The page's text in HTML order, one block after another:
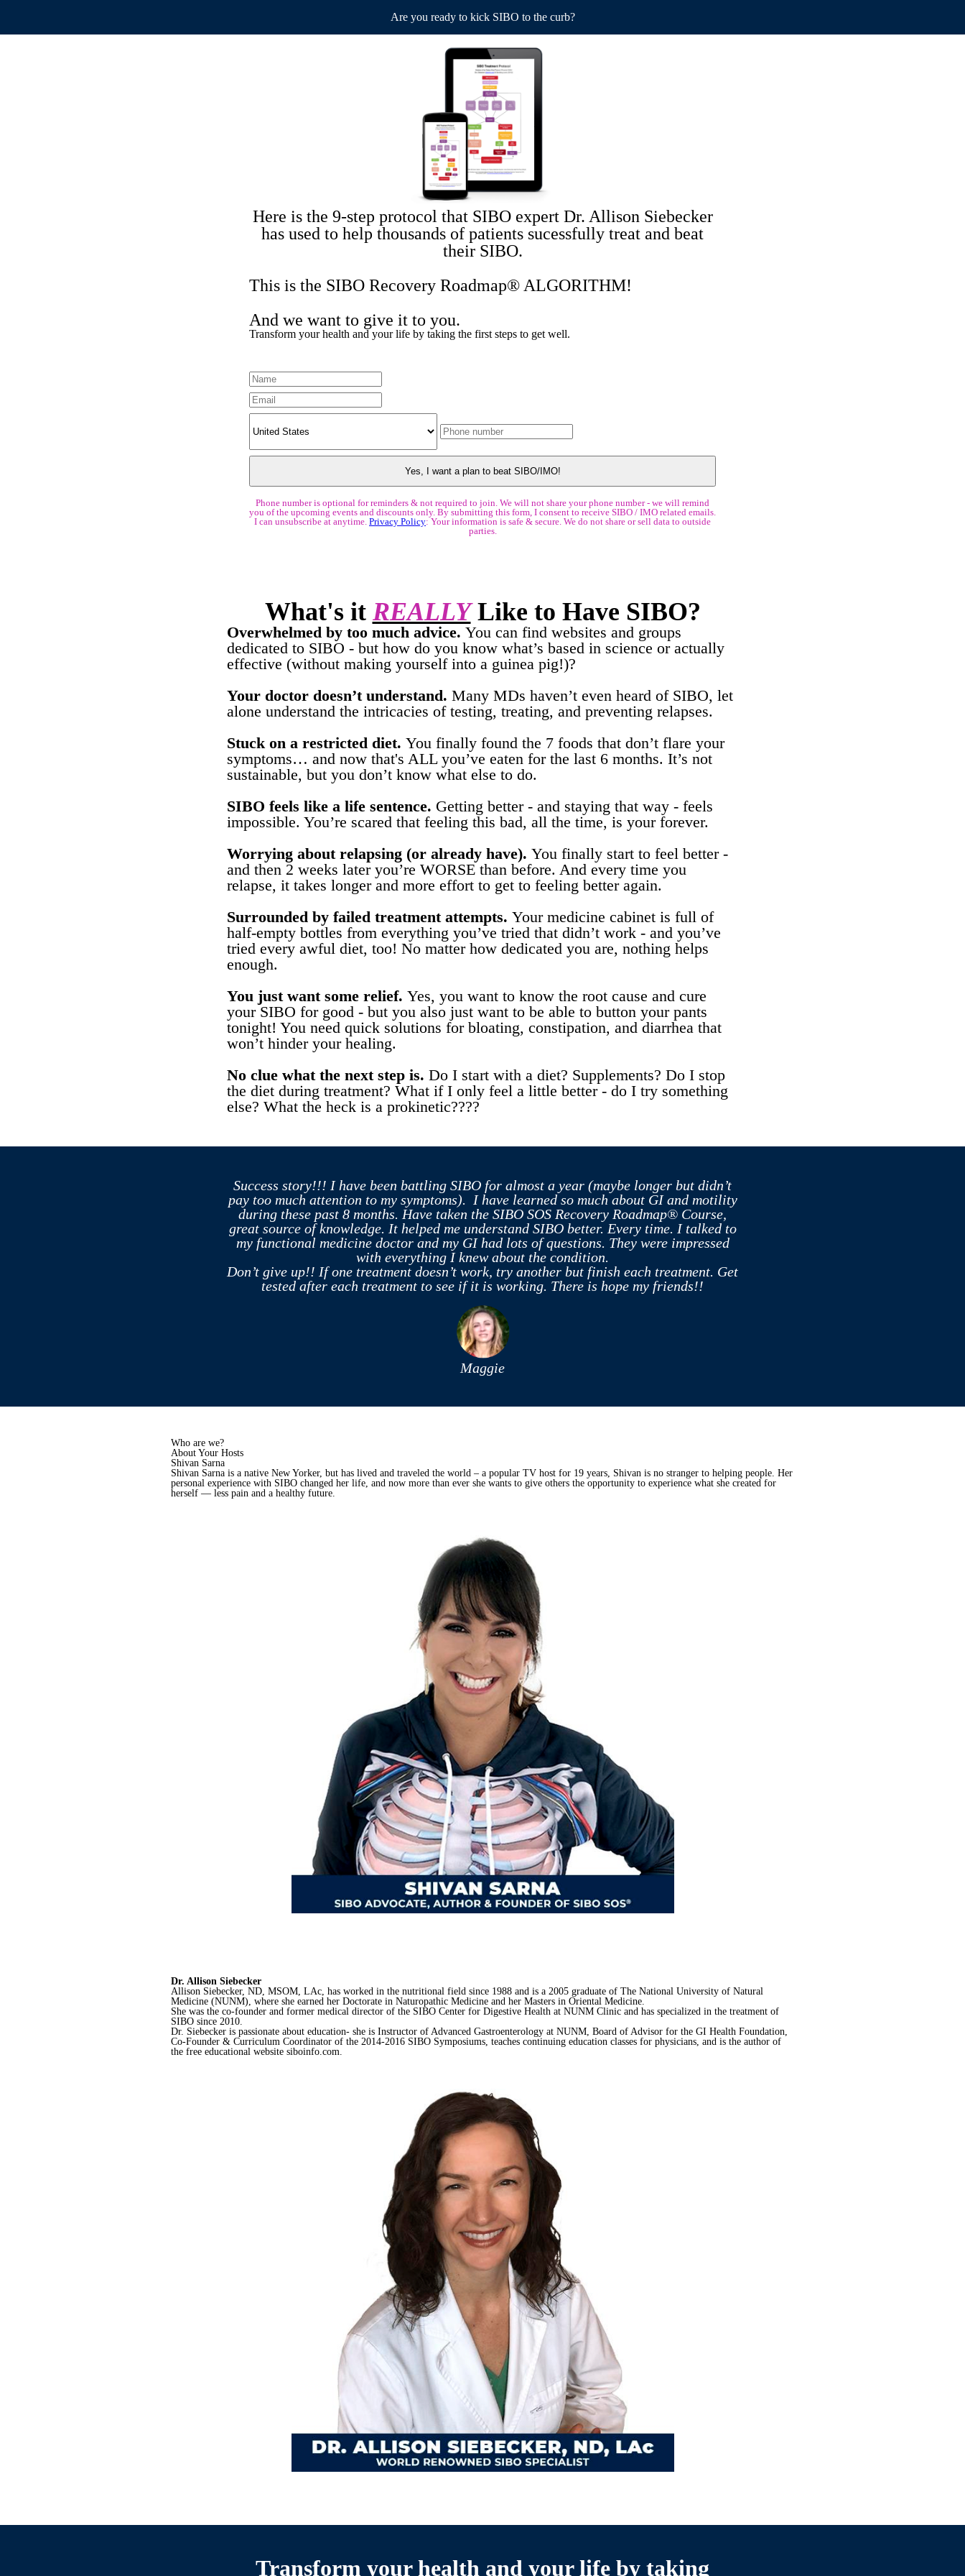
Are you ready to kick SIBO to the curb?
Here is the 9-step protocol that SIBO expert Dr. Allison Siebecker
has used to help thousands of patients sucessfully treat and beat
their SIBO.
This is the SIBO Recovery Roadmap® ALGORITHM!
And we want to give it to you.
Transform your health and your life by taking the first steps to get well.
Phone number is optional for reminders & not required to join. We will not share your phone number - we will remind
you of the upcoming events and discounts only. By submitting this form, I consent to receive SIBO / IMO related emails.
I can unsubscribe at anytime. Privacy Policy: Your information is safe & secure. We do not share or sell data to outside
parties.
What's it REALLYLike to Have SIBO?
Overwhelmed by too much advice. You can find websites and groups
dedicated to SIBO - but how do you know what’s based in science or actually
effective (without making yourself into a guinea pig!)?
Your doctor doesn’t understand. Many MDs haven’t even heard of SIBO, let
alone understand the intricacies of testing, treating, and preventing relapses.
Stuck on a restricted diet. You finally found the 7 foods that don’t flare your
symptoms… and now that's ALL you’ve eaten for the last 6 months. It’s not
sustainable, but you don’t know what else to do.
SIBO feels like a life sentence. Getting better - and staying that way - feels
impossible. You’re scared that feeling this bad, all the time, is your forever.
Worrying about relapsing (or already have). You finally start to feel better -
and then 2 weeks later you’re WORSE than before. And every time you
relapse, it takes longer and more effort to get to feeling better again.
Surrounded by failed treatment attempts. Your medicine cabinet is full of
half-empty bottles from everything you’ve tried that didn’t work - and you’ve
tried every awful diet, too! No matter how dedicated you are, nothing helps
enough.
You just want some relief. Yes, you want to know the root cause and cure
your SIBO for good - but you also just want to be able to button your pants
tonight! You need quick solutions for bloating, constipation, and diarrhea that
won’t hinder your healing.
No clue what the next step is. Do I start with a diet? Supplements? Do I stop
the diet during treatment? What if I only feel a little better - do I try something
else? What the heck is a prokinetic????
Success story!!! I have been battling SIBO for almost a year (maybe longer but didn’t
pay too much attention to my symptoms). I have learned so much about GI and motility
during these past 8 months. Have taken the SIBO SOS Recovery Roadmap® Course,
great source of knowledge. It helped me understand SIBO better. Every time. I talked to
my functional medicine doctor and my GI had lots of questions. They were impressed
with everything I knew about the condition.
Don’t give up!! If one treatment doesn’t work, try another but finish each treatment. Get
tested after each treatment to see if it is working. There is hope my friends!!
Maggie
Who are we?
About Your Hosts
Shivan Sarna
Shivan Sarna is a native New Yorker, but has lived and traveled the world – a popular TV host for 19 years, Shivan is no stranger to helping people. Her
personal experience with SIBO changed her life, and now more than ever she wants to give others the opportunity to experience what she created for
herself — less pain and a healthy future.
Dr. Allison Siebecker
Allison Siebecker, ND, MSOM, LAc, has worked in the nutritional field since 1988 and is a 2005 graduate of The National University of Natural
Medicine (NUNM), where she earned her Doctorate in Naturopathic Medicine and her Masters in Oriental Medicine.
She was the co-founder and former medical director of the SIBO Center for Digestive Health at NUNM Clinic and has specialized in the treatment of
SIBO since 2010.
Dr. Siebecker is passionate about education- she is Instructor of Advanced Gastroenterology at NUNM, Board of Advisor for the GI Health Foundation,
Co-Founder & Curriculum Coordinator of the 2014-2016 SIBO Symposiums, teaches continuing education classes for physicians, and is the author of
the free educational website siboinfo.com.
Transform your health and your life by taking